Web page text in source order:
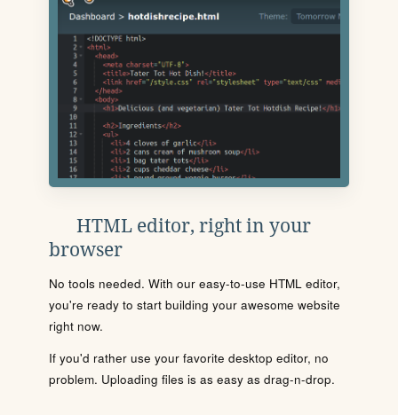
HTML editor, right in your
browser
No tools needed. With our easy-to-use HTML editor,
you're ready to start building your awesome website
right now.
If you'd rather use your favorite desktop editor, no
problem. Uploading files is as easy as drag-n-drop.